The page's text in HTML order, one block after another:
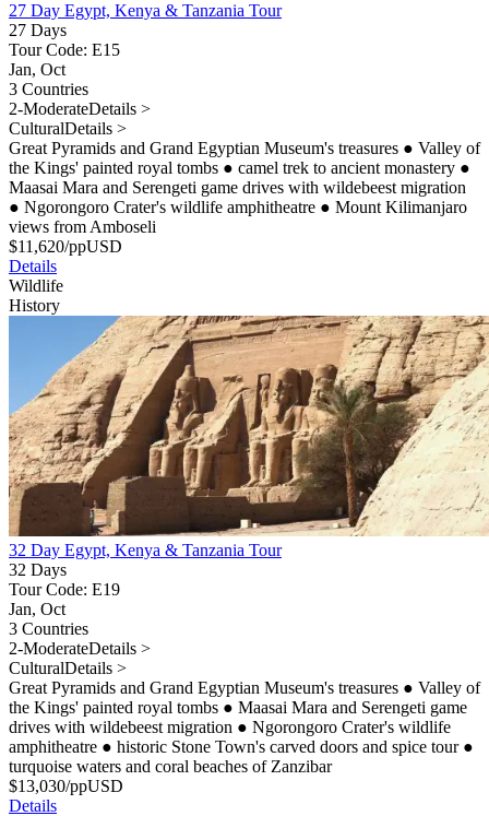
27 Day Egypt, Kenya & Tanzania Tour
27 Days
Tour Code: E15
Jan, Oct
3 Countries
2-ModerateDetails >
CulturalDetails >
Great Pyramids and Grand Egyptian Museum's treasures ● Valley of
the Kings' painted royal tombs ● camel trek to ancient monastery ●
Maasai Mara and Serengeti game drives with wildebeest migration
● Ngorongoro Crater's wildlife amphitheatre ● Mount Kilimanjaro
views from Amboseli
$11,620/ppUSD
Details
Wildlife
History
32 Day Egypt, Kenya & Tanzania Tour
32 Days
Tour Code: E19
Jan, Oct
3 Countries
2-ModerateDetails >
CulturalDetails >
Great Pyramids and Grand Egyptian Museum's treasures ● Valley of
the Kings' painted royal tombs ● Maasai Mara and Serengeti game
drives with wildebeest migration ● Ngorongoro Crater's wildlife
amphitheatre ● historic Stone Town's carved doors and spice tour ●
turquoise waters and coral beaches of Zanzibar
$13,030/ppUSD
Details